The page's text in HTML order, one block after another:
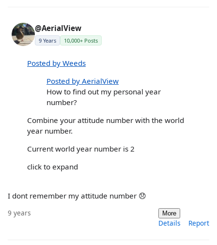
@AerialView
9 Years 10,000+ Posts
Posted by Weeds
Posted by AerialView
How to find out my personal year
number?
Combine your attitude number with the world
year number.
Current world year number is 2
click to expand
I dont remember my attitude number 😞
9 years More
Details Report